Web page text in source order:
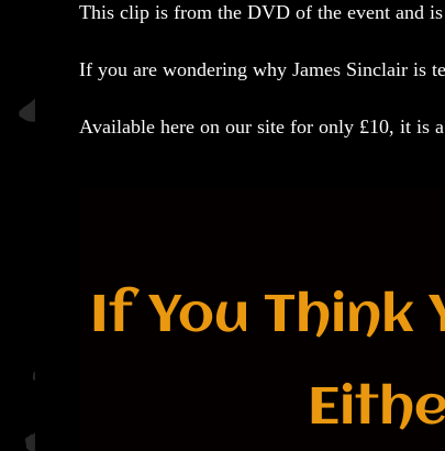
This clip is from the DVD of the event and
If you are wondering why James Sinclair is
Available here on our site for only £10, it is
If You Think